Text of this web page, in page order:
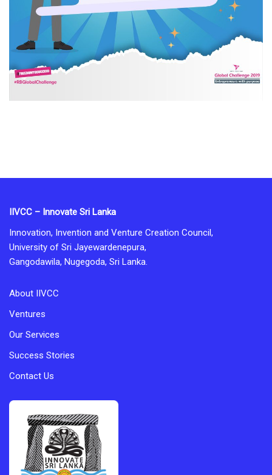
IIVCC – Innovate Sri Lanka
Innovation, Invention and Venture Creation Council,
University of Sri Jayewardenepura,
Gangodawila, Nugegoda, Sri Lanka.
About IIVCC
Ventures
Our Services
Success Stories
Contact Us